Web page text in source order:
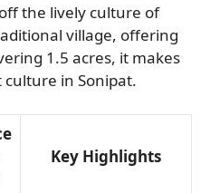
the lively culture of
village, offering
1.5 acres, it makes
in Sonipat.
Key Highlights